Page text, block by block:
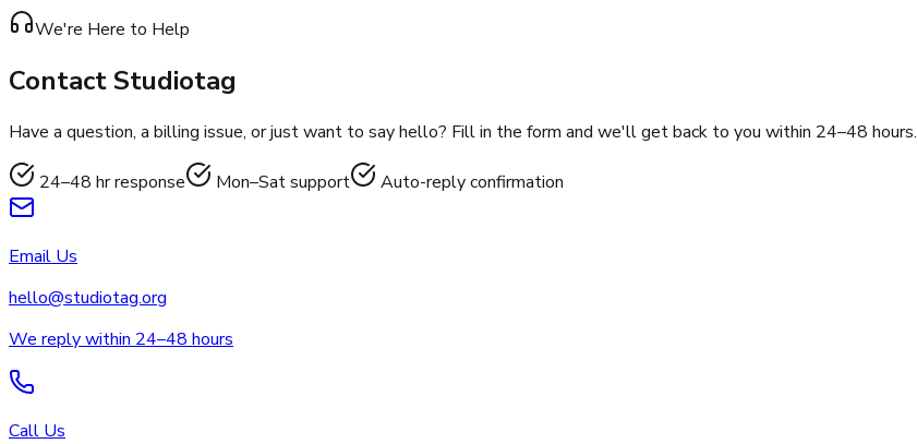
We're Here to Help
ContactStudiotag
Have a question, a billing issue, or just want to say hello? Fill in the form and we'll get back to you within 24–48 hours.
24–48 hr response Mon–Sat support Auto-reply confirmation
Email Us
hello@studiotag.org
We reply within 24–48 hours
Call Us